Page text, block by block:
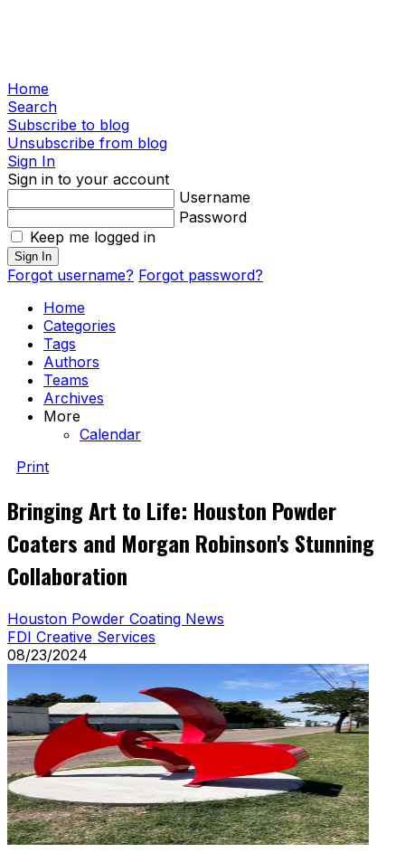
Home
Search
Subscribe to blog
Unsubscribe from blog
Sign In
Sign in to your account
Username
Password
Keep me logged in
Sign In
Forgot username? Forgot password?
Home
Categories
Tags
Authors
Teams
Archives
More
Calendar
Print
Bringing Art to Life: Houston Powder
Coaters and Morgan Robinson's Stunning
Collaboration
Houston Powder Coating News
FDI Creative Services
08/23/2024